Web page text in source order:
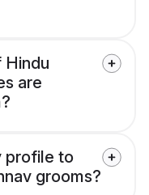
Hindu
are
profile to
grooms?